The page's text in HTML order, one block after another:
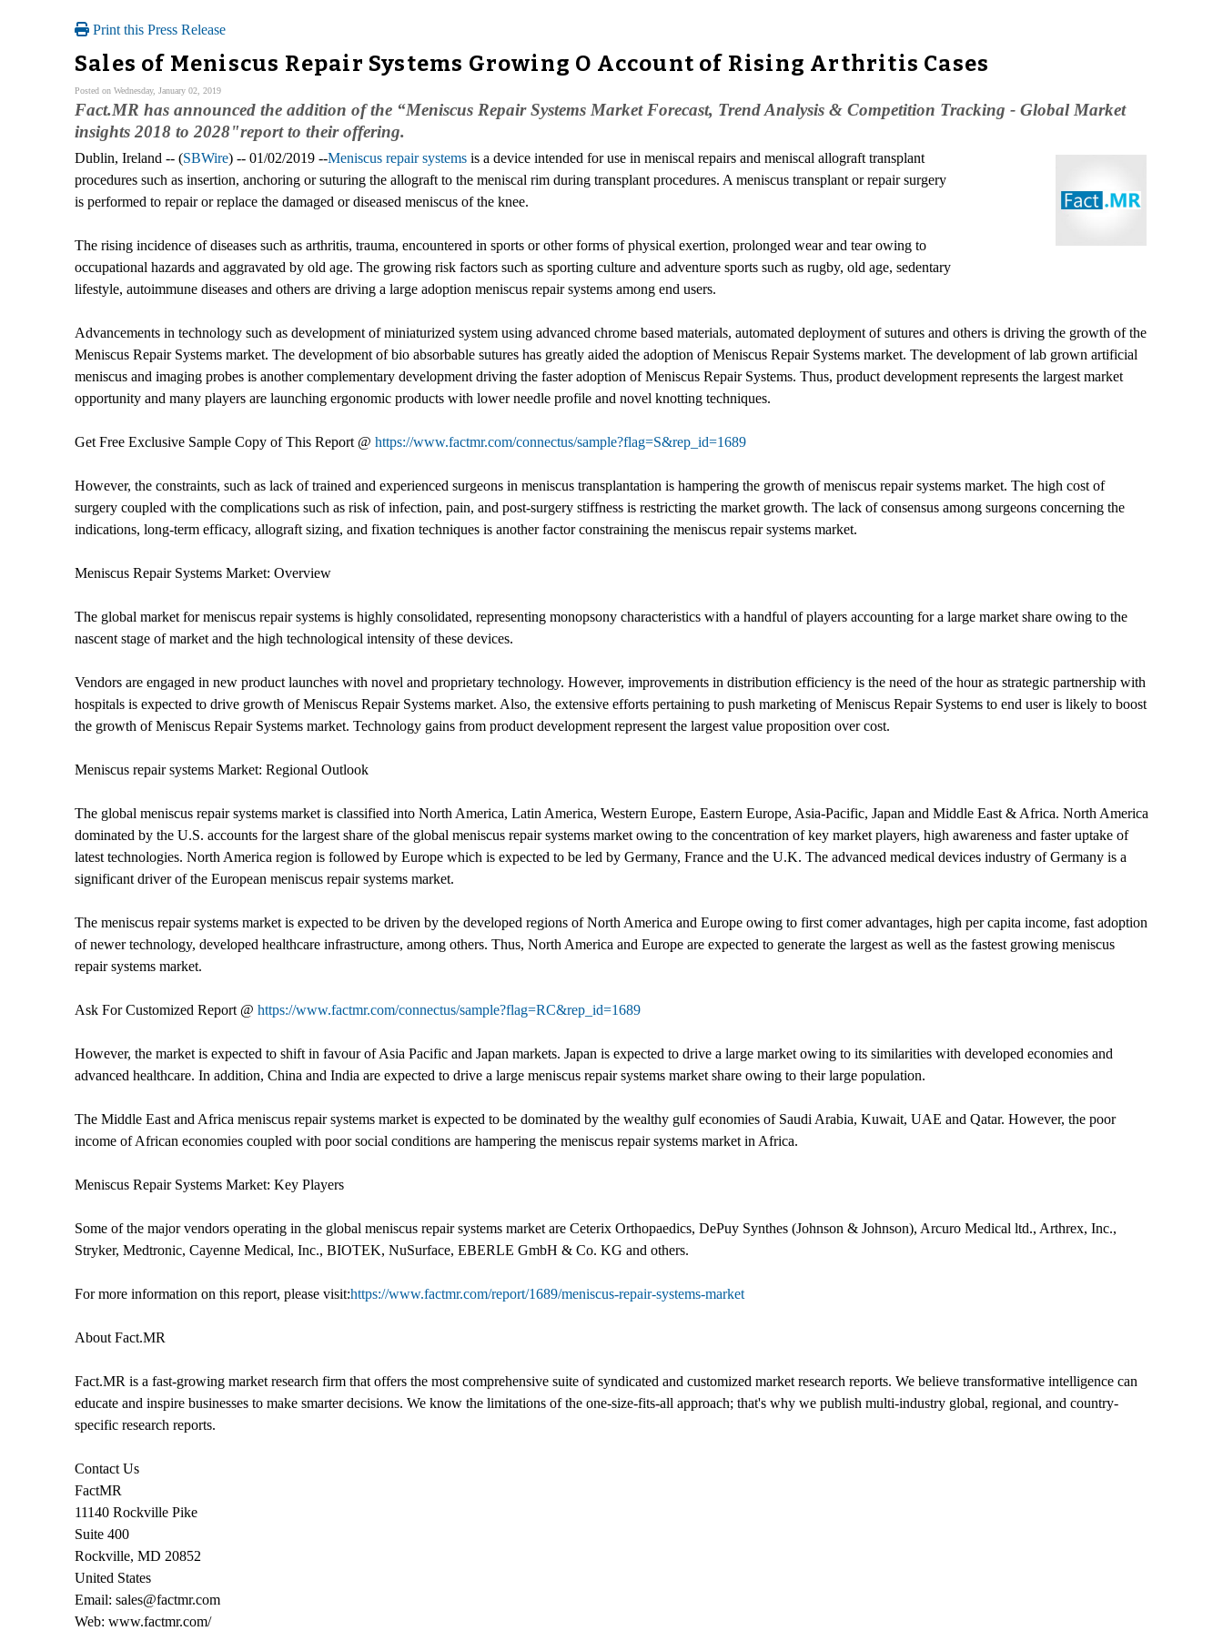
Print this Press Release
Sales of Meniscus Repair Systems Growing O Account of Rising Arthritis Cases
Posted on Wednesday, January 02, 2019
Fact.MR has announced the addition of the “Meniscus Repair Systems Market Forecast, Trend Analysis & Competition Tracking - Global Market
insights 2018 to 2028"report to their offering.
Dublin, Ireland -- (SBWire) -- 01/02/2019 --Meniscus repair systems is a device intended for use in meniscal repairs and meniscal allograft transplant
procedures such as insertion, anchoring or suturing the allograft to the meniscal rim during transplant procedures. A meniscus transplant or repair surgery
is performed to repair or replace the damaged or diseased meniscus of the knee.
The rising incidence of diseases such as arthritis, trauma, encountered in sports or other forms of physical exertion, prolonged wear and tear owing to
occupational hazards and aggravated by old age. The growing risk factors such as sporting culture and adventure sports such as rugby, old age, sedentary
lifestyle, autoimmune diseases and others are driving a large adoption meniscus repair systems among end users.
Advancements in technology such as development of miniaturized system using advanced chrome based materials, automated deployment of sutures and others is driving the growth of the
Meniscus Repair Systems market. The development of bio absorbable sutures has greatly aided the adoption of Meniscus Repair Systems market. The development of lab grown artificial
meniscus and imaging probes is another complementary development driving the faster adoption of Meniscus Repair Systems. Thus, product development represents the largest market
opportunity and many players are launching ergonomic products with lower needle profile and novel knotting techniques.
Get Free Exclusive Sample Copy of This Report @ https://www.factmr.com/connectus/sample?flag=S&rep_id=1689
However, the constraints, such as lack of trained and experienced surgeons in meniscus transplantation is hampering the growth of meniscus repair systems market. The high cost of
surgery coupled with the complications such as risk of infection, pain, and post-surgery stiffness is restricting the market growth. The lack of consensus among surgeons concerning the
indications, long-term efficacy, allograft sizing, and fixation techniques is another factor constraining the meniscus repair systems market.
Meniscus Repair Systems Market: Overview
The global market for meniscus repair systems is highly consolidated, representing monopsony characteristics with a handful of players accounting for a large market share owing to the
nascent stage of market and the high technological intensity of these devices.
Vendors are engaged in new product launches with novel and proprietary technology. However, improvements in distribution efficiency is the need of the hour as strategic partnership with
hospitals is expected to drive growth of Meniscus Repair Systems market. Also, the extensive efforts pertaining to push marketing of Meniscus Repair Systems to end user is likely to boost
the growth of Meniscus Repair Systems market. Technology gains from product development represent the largest value proposition over cost.
Meniscus repair systems Market: Regional Outlook
The global meniscus repair systems market is classified into North America, Latin America, Western Europe, Eastern Europe, Asia-Pacific, Japan and Middle East & Africa. North America
dominated by the U.S. accounts for the largest share of the global meniscus repair systems market owing to the concentration of key market players, high awareness and faster uptake of
latest technologies. North America region is followed by Europe which is expected to be led by Germany, France and the U.K. The advanced medical devices industry of Germany is a
significant driver of the European meniscus repair systems market.
The meniscus repair systems market is expected to be driven by the developed regions of North America and Europe owing to first comer advantages, high per capita income, fast adoption
of newer technology, developed healthcare infrastructure, among others. Thus, North America and Europe are expected to generate the largest as well as the fastest growing meniscus
repair systems market.
Ask For Customized Report @ https://www.factmr.com/connectus/sample?flag=RC&rep_id=1689
However, the market is expected to shift in favour of Asia Pacific and Japan markets. Japan is expected to drive a large market owing to its similarities with developed economies and
advanced healthcare. In addition, China and India are expected to drive a large meniscus repair systems market share owing to their large population.
The Middle East and Africa meniscus repair systems market is expected to be dominated by the wealthy gulf economies of Saudi Arabia, Kuwait, UAE and Qatar. However, the poor
income of African economies coupled with poor social conditions are hampering the meniscus repair systems market in Africa.
Meniscus Repair Systems Market: Key Players
Some of the major vendors operating in the global meniscus repair systems market are Ceterix Orthopaedics, DePuy Synthes (Johnson & Johnson), Arcuro Medical ltd., Arthrex, Inc.,
Stryker, Medtronic, Cayenne Medical, Inc., BIOTEK, NuSurface, EBERLE GmbH & Co. KG and others.
For more information on this report, please visit:https://www.factmr.com/report/1689/meniscus-repair-systems-market
About Fact.MR
Fact.MR is a fast-growing market research firm that offers the most comprehensive suite of syndicated and customized market research reports. We believe transformative intelligence can
educate and inspire businesses to make smarter decisions. We know the limitations of the one-size-fits-all approach; that's why we publish multi-industry global, regional, and country-
specific research reports.
Contact Us
FactMR
11140 Rockville Pike
Suite 400
Rockville, MD 20852
United States
Email: sales@factmr.com
Web: www.factmr.com/